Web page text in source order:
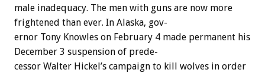
male inadequacy. The men with guns are now more
frightened than ever. In Alaska, gov-
ernor Tony Knowles on February 4 made permanent his
December 3 suspension of prede-
cessor Walter Hickel’s campaign to kill wolves in order